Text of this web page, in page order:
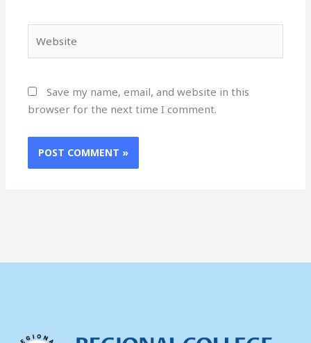
Save my name, email, and website in this
browser for the next time I comment.